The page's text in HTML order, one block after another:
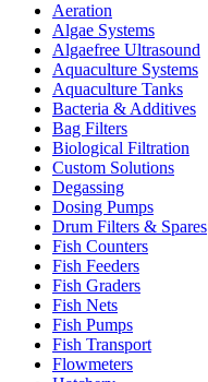
Aeration
Algae Systems
Algaefree Ultrasound
Aquaculture Systems
Aquaculture Tanks
Bacteria & Additives
Bag Filters
Biological Filtration
Custom Solutions
Degassing
Dosing Pumps
Drum Filters & Spares
Fish Counters
Fish Feeders
Fish Graders
Fish Nets
Fish Pumps
Fish Transport
Flowmeters